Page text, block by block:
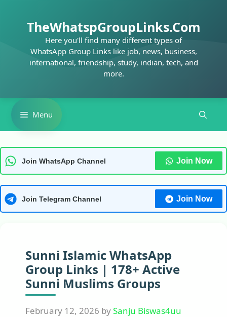
contentTheWhatspGroupLinks.Com
Here you'll find many different types of
WhatsApp Group Links like job, news, business,
international, friendship, study, indian, tech, and
more.
Menu
Join WhatsApp Channel Join Now
Join Telegram Channel Join Now
Sunni Islamic WhatsApp
Group Links | 178+ Active
Sunni Muslims Groups
February 12, 2026 bySanju Biswas4uu